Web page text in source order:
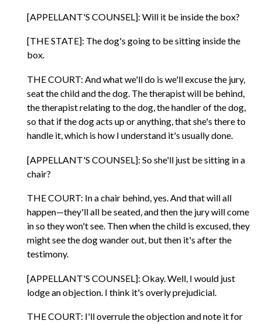
[APPELLANT'S COUNSEL]: Will it be inside the box?
[THE STATE]: The dog's going to be sitting inside the
box.
THE COURT: And what we'll do is we'll excuse the jury,
seat the child and the dog. The therapist will be behind,
the therapist relating to the dog, the handler of the dog,
so that if the dog acts up or anything, that she's there to
handle it, which is how I understand it's usually done.
[APPELLANT'S COUNSEL]: So she'll just be sitting in a
chair?
THE COURT: In a chair behind, yes. And that will all
happen—they'll all be seated, and then the jury will come
in so they won't see. Then when the child is excused, they
might see the dog wander out, but then it's after the
testimony.
[APPELLANT'S COUNSEL]: Okay. Well, I would just
lodge an objection. I think it's overly prejudicial.
THE COURT: I'll overrule the objection and note it for